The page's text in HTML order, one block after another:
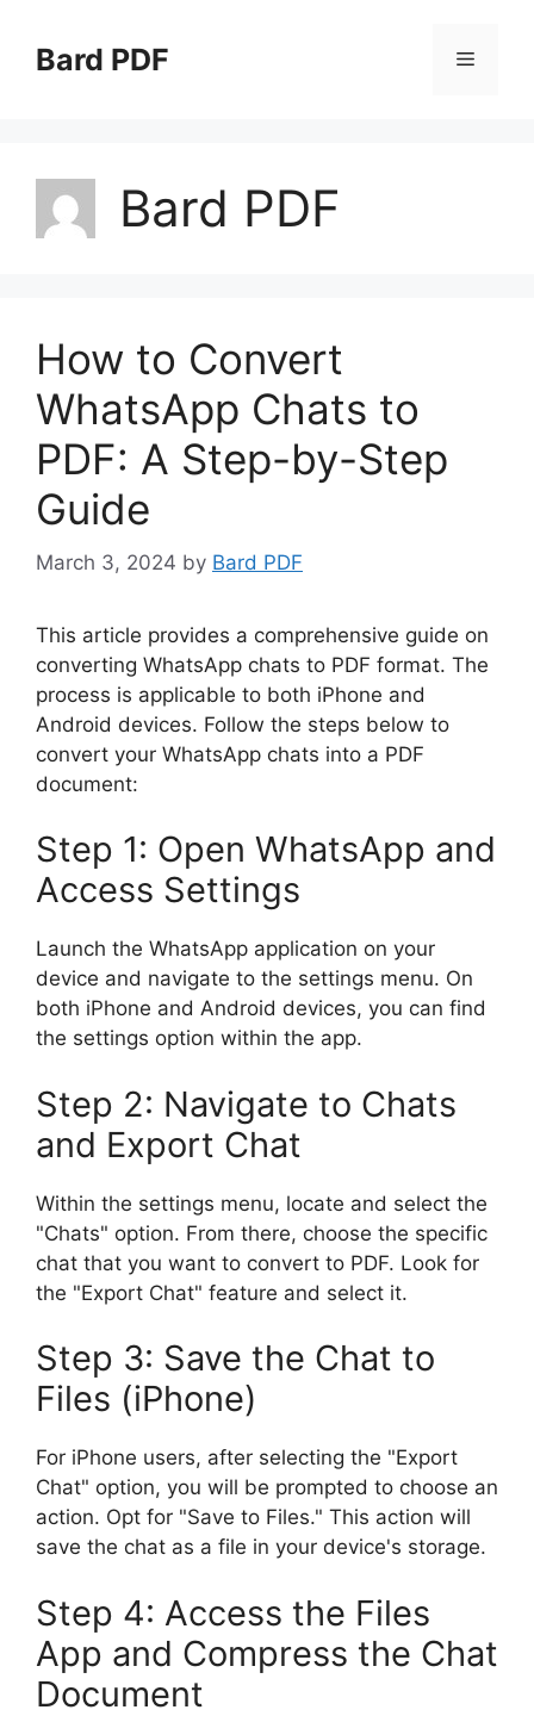
contentBard PDF Menu
Bard PDF
How to Convert
WhatsApp Chats to
PDF: A Step-by-Step
Guide
March 3, 2024 by Bard PDF
This article provides a comprehensive guide on
converting WhatsApp chats to PDF format. The
process is applicable to both iPhone and
Android devices. Follow the steps below to
convert your WhatsApp chats into a PDF
document:
Step 1: Open WhatsApp and
Access Settings
Launch the WhatsApp application on your
device and navigate to the settings menu. On
both iPhone and Android devices, you can find
the settings option within the app.
Step 2: Navigate to Chats
and Export Chat
Within the settings menu, locate and select the
"Chats" option. From there, choose the specific
chat that you want to convert to PDF. Look for
the "Export Chat" feature and select it.
Step 3: Save the Chat to
Files (iPhone)
For iPhone users, after selecting the "Export
Chat" option, you will be prompted to choose an
action. Opt for "Save to Files." This action will
save the chat as a file in your device's storage.
Step 4: Access the Files
App and Compress the Chat
Document